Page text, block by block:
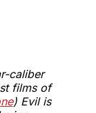
caliber
films of
) Evil is